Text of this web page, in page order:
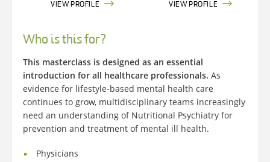
VIEW PROFILE VIEW PROFILE
Who is this for?
This masterclass is designed as an essential
introduction for all healthcare professionals. As
evidence for lifestyle-based mental health care
continues to grow, multidisciplinary teams increasingly
need an understanding of Nutritional Psychiatry for
prevention and treatment of mental ill health.
Physicians